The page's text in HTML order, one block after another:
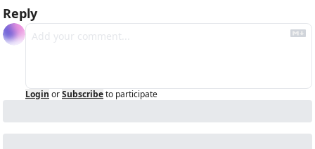
Reply
Login orSubscribeto participate